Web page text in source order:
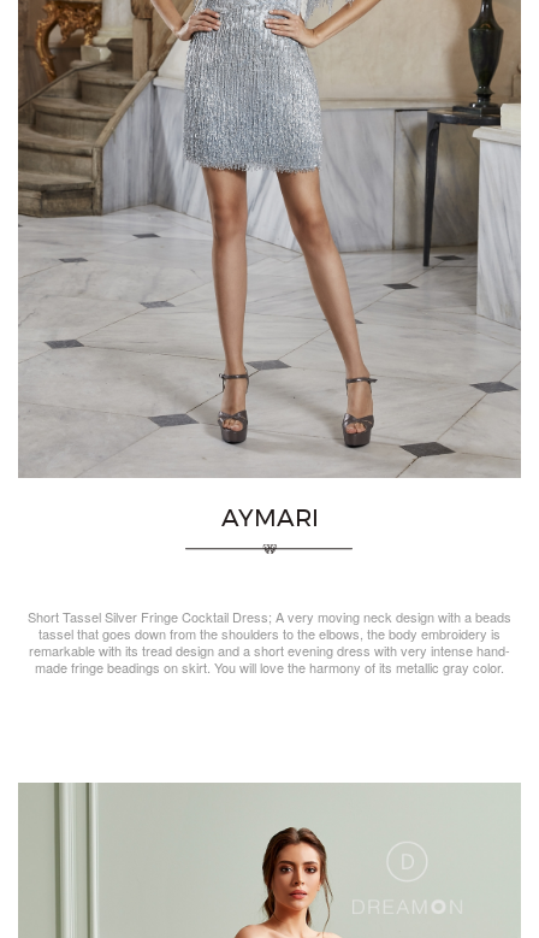
AYMARI
Short Tassel Silver Fringe Cocktail Dress; A very moving neck design with a beads
tassel that goes down from the shoulders to the elbows, the body embroidery is
remarkable with its tread design and a short evening dress with very intense hand-
made fringe beadings on skirt. You will love the harmony of its metallic gray color.